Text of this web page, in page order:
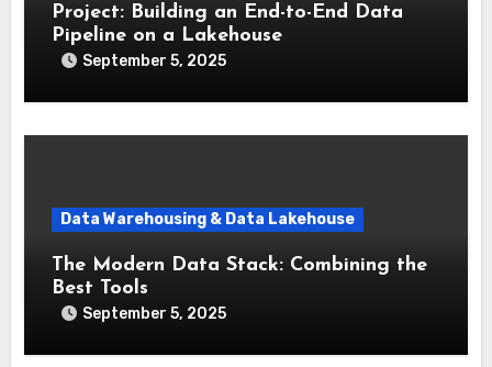
Project: Building an End-to-End Data
Pipeline on a Lakehouse
September 5, 2025
Data Warehousing & Data Lakehouse
The Modern Data Stack: Combining the
Best Tools
September 5, 2025